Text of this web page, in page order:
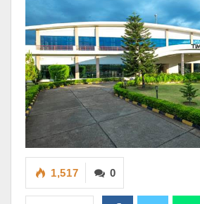
0
1,517